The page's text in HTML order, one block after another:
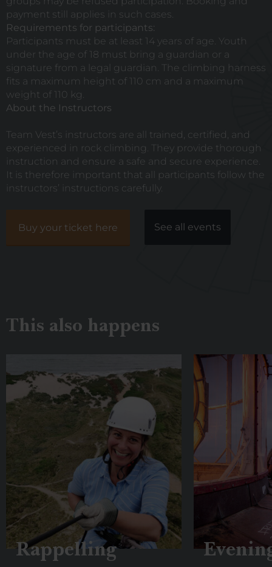
payment still applies in such cases.
Requirements for participants:
Participants must be at least 14 years of age. Youth
under the age of 18 must bring a guardian or a
signature from a legal guardian. The climbing harness
fits a maximum height of 110 cm and a maximum
weight of 110 kg.
About the Instructors
Team Vest’s instructors are all trained, certified, and
experienced in rock climbing. They provide thorough
instruction and ensure a safe and secure experience.
It is therefore important that all participants follow the
instructors’ instructions carefully.
Buy your ticket here See all events
This also happens
Rappelling